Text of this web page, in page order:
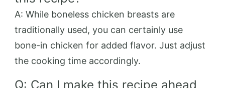
A: While boneless chicken breasts are
traditionally used, you can certainly use
bone-in chicken for added flavor. Just adjust
the cooking time accordingly.
Q: Can I make this recipe ahead